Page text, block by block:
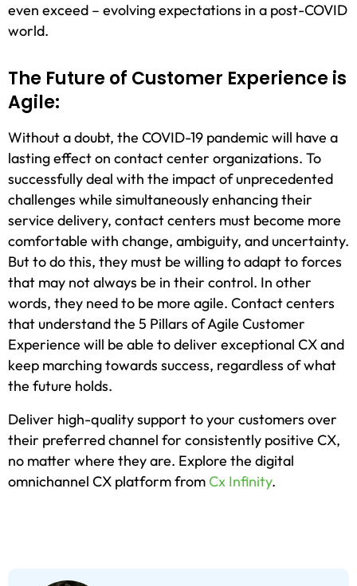
even exceed – evolving expectations in a post-COVID
world.
The Future of Customer Experience is
Agile:
Without a doubt, the COVID-19 pandemic will have a
lasting effect on contact center organizations. To
successfully deal with the impact of unprecedented
challenges while simultaneously enhancing their
service delivery, contact centers must become more
comfortable with change, ambiguity, and uncertainty.
But to do this, they must be willing to adapt to forces
that may not always be in their control. In other
words, they need to be more agile. Contact centers
that understand the 5 Pillars of Agile Customer
Experience will be able to deliver exceptional CX and
keep marching towards success, regardless of what
the future holds.
Deliver high-quality support to your customers over
their preferred channel for consistently positive CX,
no matter where they are. Explore the digital
omnichannel CX platform fromCx Infinity.